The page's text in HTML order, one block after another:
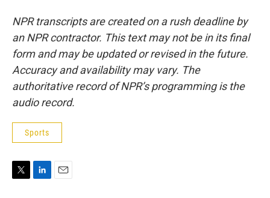
NPR transcripts are created on a rush deadline by
an NPR contractor. This text may not be in its final
form and may be updated or revised in the future.
Accuracy and availability may vary. The
authoritative record of NPR’s programming is the
audio record.
Sports